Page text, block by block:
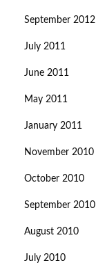
September 2012
July 2011
June 2011
May 2011
January 2011
November 2010
October 2010
September 2010
August 2010
July 2010